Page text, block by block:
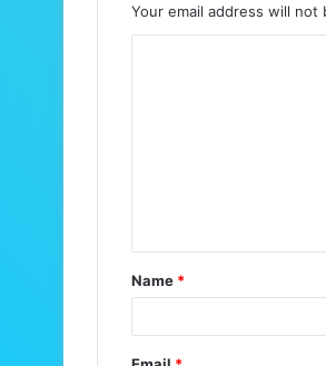
Your email address will not
t
*
Name *